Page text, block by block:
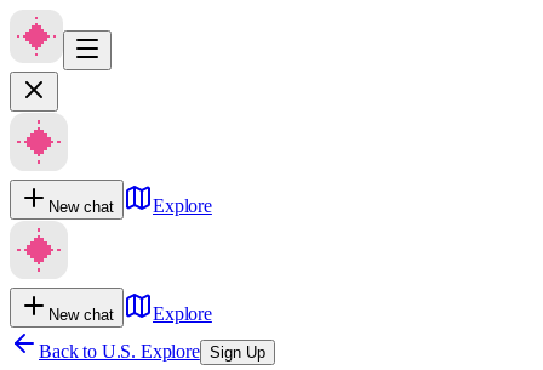
New chat Explore
New chat
Explore
Back to U.S. Explore Sign Up